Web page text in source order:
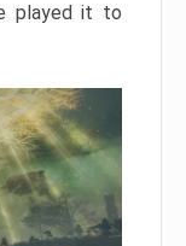
played it to